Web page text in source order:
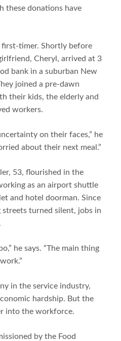
these donations have
timer. Shortly before
Cheryl, arrived at 3
bank in a suburban New
joined a pre-dawn
their kids, the elderly and
workers.
on their faces,” he
about their next meal.”
53, flourished in the
as an airport shuttle
and hotel doorman. Since
turned silent, jobs in
he says. “The main thing
in the service industry,
hardship. But the
into the workforce.
by the Food